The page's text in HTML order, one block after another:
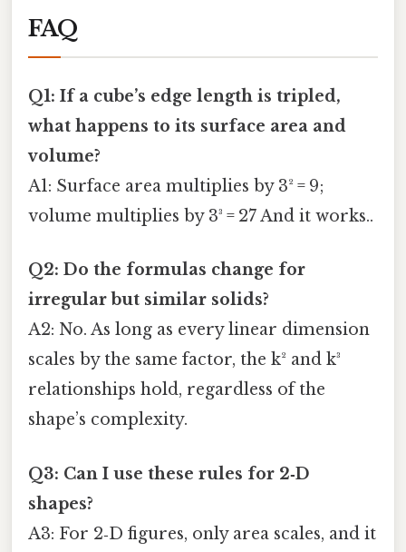
FAQ
Q1: If a cube’s edge length is tripled,
what happens to its surface area and
volume?
A1: Surface area multiplies by 3² = 9;
volume multiplies by 3³ = 27 And it works..
Q2: Do the formulas change for
irregular but similar solids?
A2: No. As long as every linear dimension
scales by the same factor, the k² and k³
relationships hold, regardless of the
shape’s complexity.
Q3: Can I use these rules for 2‑D
shapes?
A3: For 2‑D figures, only area scales, and it